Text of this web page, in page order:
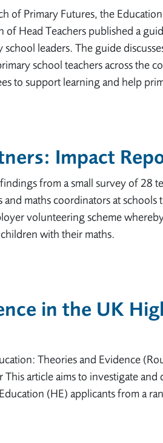
of Primary Futures, the
of Head Teachers published a
leaders. The guide
school teachers across the
to support learning and help
Impact
from a small survey of 28
and maths coordinators at
volunteering scheme
with their maths.
in the UK
Theories and Evidence
article aims to investigate
(HE) applicants from a